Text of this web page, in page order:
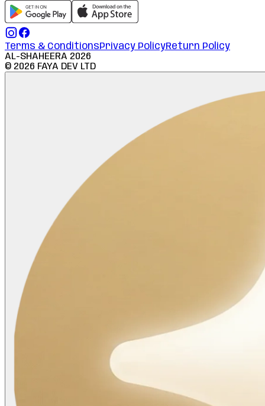
Terms & ConditionsPrivacy PolicyReturn Policy
AL-SHAHEERA 2026
© 2026 FAYA DEV LTD